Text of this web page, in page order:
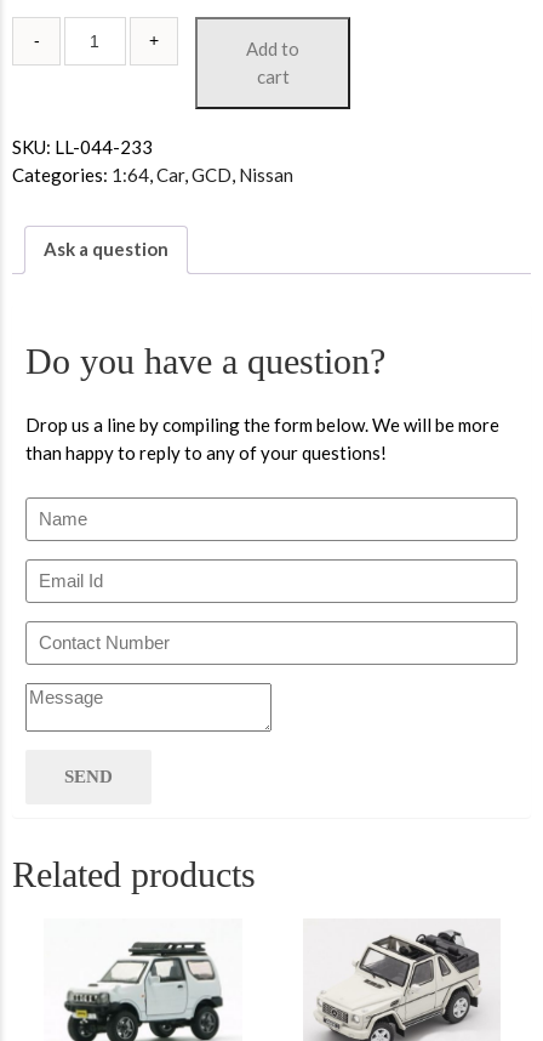
Add to
cart
SKU: LL-044-233
Categories: 1:64 Car, GCD Nissan
Ask a question
Do you have a question?
Drop us a line by compiling the form below. We will be more
than happy to reply to any of your questions!
Related products